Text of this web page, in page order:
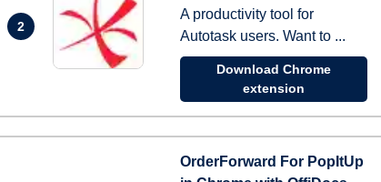
2
A productivity tool for
Autotask users. Want to ...
Download Chrome
extension
OrderForward For PopItUp